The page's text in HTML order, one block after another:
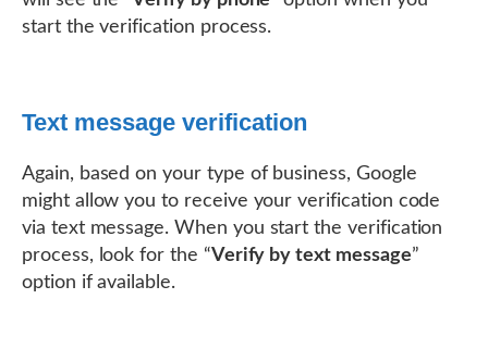
start the verification process.
Text message verification
Again, based on your type of business, Google
might allow you to receive your verification code
via text message. When you start the verification
process, look for the “Verify by text message”
option if available.